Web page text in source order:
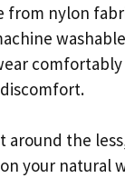
from nylon
around the
your natural